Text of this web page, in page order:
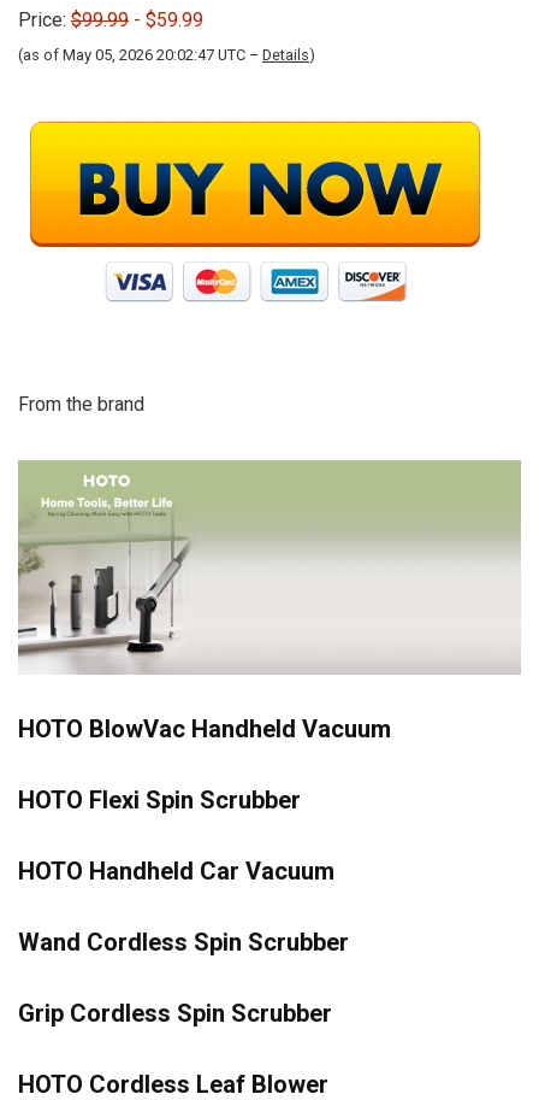
Price: $99.99 - $59.99
(as of May 05, 2026 20:02:47 UTC – Details)
From the brand
HOTO BlowVac Handheld Vacuum
HOTO Flexi Spin Scrubber
HOTO Handheld Car Vacuum
Wand Cordless Spin Scrubber
Grip Cordless Spin Scrubber
HOTO Cordless Leaf Blower